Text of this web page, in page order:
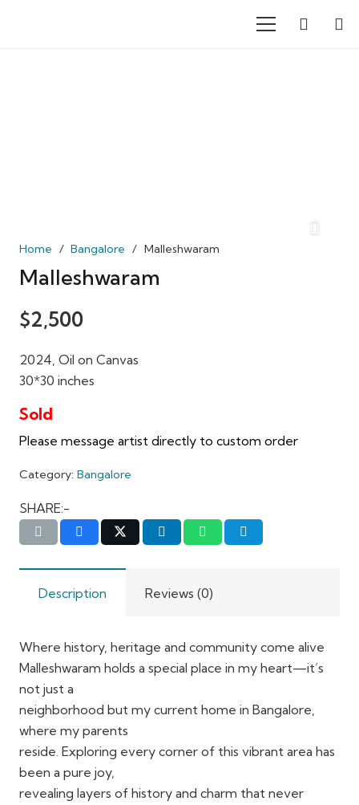
Home / Bangalore / Malleshwaram
Malleshwaram
$2,500
2024, Oil on Canvas
30*30 inches
Category: Bangalore
SHARE:-
Description Reviews (0)
Where history, heritage and community come alive
Malleshwaram holds a special place in my heart—it’s
not just a
neighborhood but my current home in Bangalore,
where my parents
reside. Exploring every corner of this vibrant area has
been a pure joy,
revealing layers of history and charm that never